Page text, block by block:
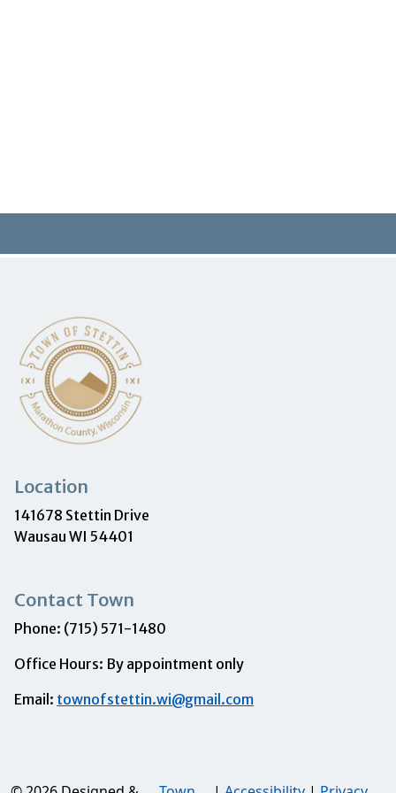
Location
141678 Stettin Drive
Wausau WI 54401
Contact Town
Phone: (715) 571-1480
Office Hours: By appointment only
Email: townofstettin.wi@gmail.com